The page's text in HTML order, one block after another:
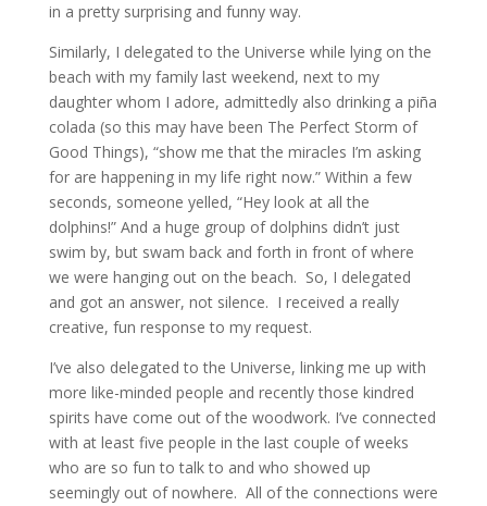
in a pretty surprising and funny way.
Similarly, I delegated to the Universe while lying on the
beach with my family last weekend, next to my
daughter whom I adore, admittedly also drinking a piña
colada (so this may have been The Perfect Storm of
Good Things), “show me that the miracles I’m asking
for are happening in my life right now.” Within a few
seconds, someone yelled, “Hey look at all the
dolphins!” And a huge group of dolphins didn’t just
swim by, but swam back and forth in front of where
we were hanging out on the beach. So, I delegated
and got an answer, not silence. I received a really
creative, fun response to my request.
I’ve also delegated to the Universe, linking me up with
more like-minded people and recently those kindred
spirits have come out of the woodwork. I’ve connected
with at least five people in the last couple of weeks
who are so fun to talk to and who showed up
seemingly out of nowhere. All of the connections were